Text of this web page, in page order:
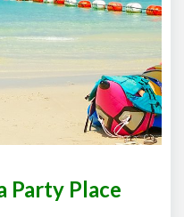
Party Place